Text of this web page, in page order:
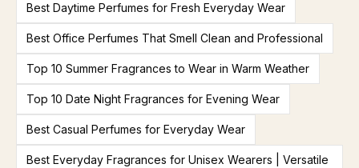
Best Daytime Perfumes for Fresh Everyday Wear
Best Office Perfumes That Smell Clean and Professional
Top 10 Summer Fragrances to Wear in Warm Weather
Top 10 Date Night Fragrances for Evening Wear
Best Casual Perfumes for Everyday Wear
Best Everyday Fragrances for Unisex Wearers | Versatile